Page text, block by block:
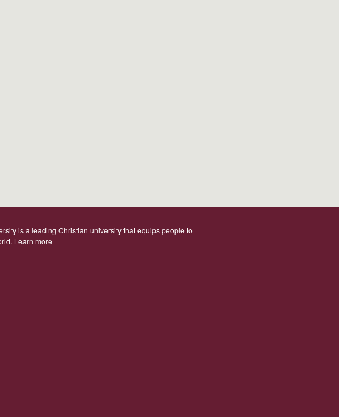
is a leading Christian university that equips people to
Learn more